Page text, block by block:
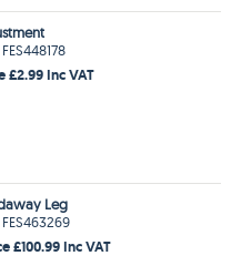
£2.99 Inc VAT
Leg
£100.99 Inc VAT